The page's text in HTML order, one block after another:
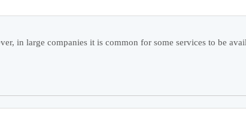
in large companies it is common for some services to be